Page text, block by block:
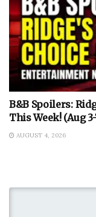
B&B Spoilers:
This Week! (Aug
AUGUST 4, 2026